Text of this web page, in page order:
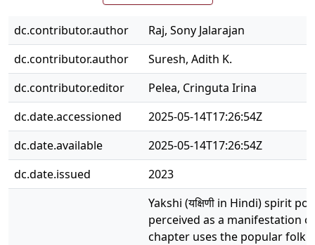
dc.contributor.author
Raj, Sony Jalarajan
dc.contributor.author
Suresh, Adith K.
dc.contributor.editor
Pelea, Cringuta Irina
dc.date.accessioned
2025-05-14T17:26:54Z
dc.date.available
2025-05-14T17:26:54Z
dc.date.issued
2023
Yakshi (यक्षिणी in Hindi) spirit
perceived as a manifestation
chapter uses the popular